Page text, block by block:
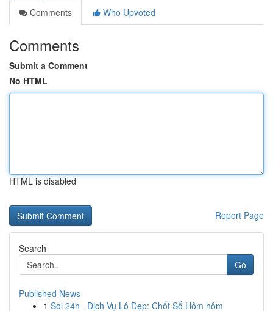
Comments
Who Upvoted
Comments
Submit a Comment
No HTML
HTML is disabled
Report Page
Search
Go
Published News
1 Soi 24h · Dịch Vụ Lô Đẹp: Chốt Số Hôm hôm